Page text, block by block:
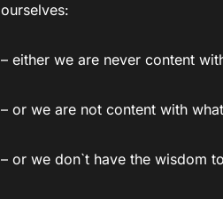
ourselves:
– either we are never content
– or we are not content with
– or we don`t have the wisdom